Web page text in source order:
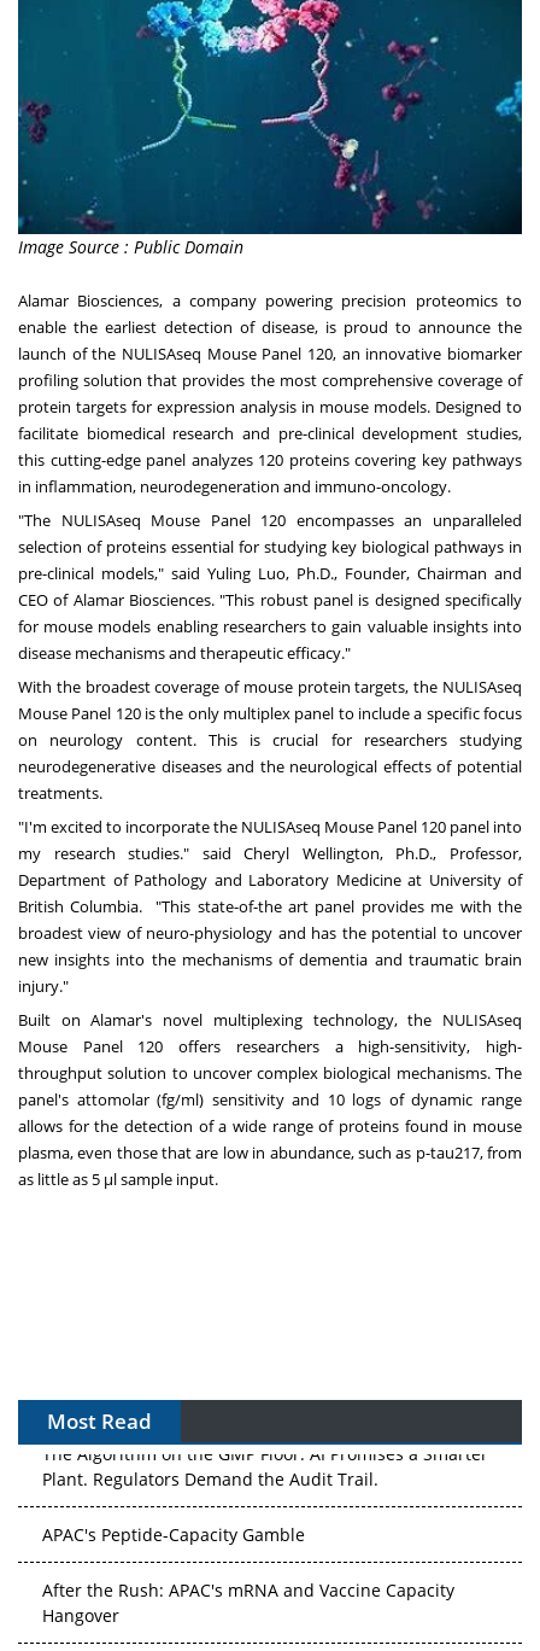
Image Source : Public Domain
Alamar Biosciences, a company powering precision proteomics to
enable the earliest detection of disease, is proud to announce the
launch of the NULISAseq Mouse Panel 120, an innovative biomarker
profiling solution that provides the most comprehensive coverage of
protein targets for expression analysis in mouse models. Designed to
facilitate biomedical research and pre-clinical development studies,
this cutting-edge panel analyzes 120 proteins covering key pathways
in inflammation, neurodegeneration and immuno-oncology.
"The NULISAseq Mouse Panel 120 encompasses an unparalleled
selection of proteins essential for studying key biological pathways in
pre-clinical models," said Yuling Luo, Ph.D., Founder, Chairman and
CEO of Alamar Biosciences. "This robust panel is designed specifically
for mouse models enabling researchers to gain valuable insights into
disease mechanisms and therapeutic efficacy."
With the broadest coverage of mouse protein targets, the NULISAseq
Mouse Panel 120 is the only multiplex panel to include a specific focus
on neurology content. This is crucial for researchers studying
neurodegenerative diseases and the neurological effects of potential
treatments.
"I'm excited to incorporate the NULISAseq Mouse Panel 120 panel into
my research studies." saidCheryl Wellington, Ph.D., Professor,
Department of Pathology and Laboratory Medicine at University of
British Columbia. "This state-of-the art panel provides me with the
broadest view of neuro-physiology and has the potential to uncover
new insights into the mechanisms of dementia and traumatic brain
injury."
Built on Alamar's novel multiplexing technology, the NULISAseq
Mouse Panel 120 offers researchers a high-sensitivity, high-
throughput solution to uncover complex biological mechanisms. The
panel's attomolar (fg/ml) sensitivity and 10 logs of dynamic range
allows for the detection of a wide range of proteins found in mouse
plasma, even those that are low in abundance, such as p-tau217, from
as little as 5 µl sample input.
Most Read
The Algorithm on the GMP Floor: AI Promises a Smarter
Plant. Regulators Demand the Audit Trail.
APAC's Peptide-Capacity Gamble
After the Rush: APAC's mRNA and Vaccine Capacity
Hangover